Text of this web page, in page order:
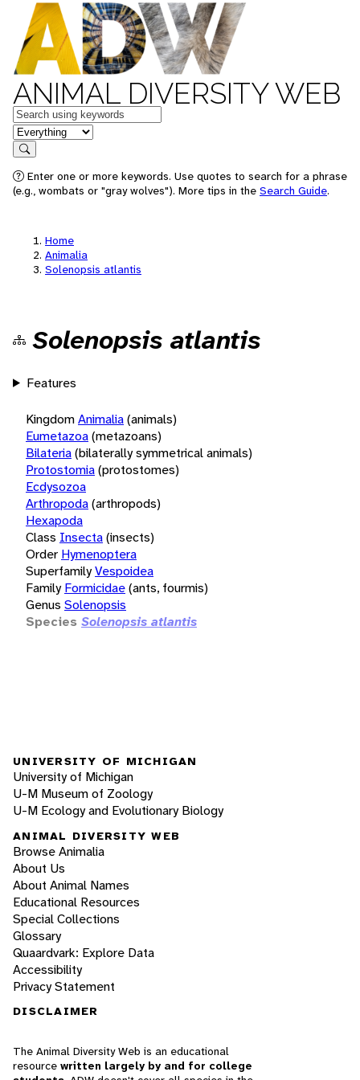
ANIMAL DIVERSITY WEB
Keywords
in feature
Search
Enter one or more keywords. Use quotes to search for a phrase
(e.g., wombats or "gray wolves"). More tips in the Search Guide.
Home
Animalia
Solenopsis atlantis
Solenopsis atlantis
Features
KingdomAnimalia(animals)
Eumetazoa(metazoans)
Bilateria(bilaterally symmetrical animals)
Protostomia(protostomes)
Ecdysozoa
Arthropoda(arthropods)
Hexapoda
Class Insecta(insects)
Order Hymenoptera
SuperfamilyVespoidea
Family Formicidae(ants, fourmis)
Genus Solenopsis
Species Solenopsis atlantis
UNIVERSITY OF MICHIGAN
University of Michigan
U-M Museum of Zoology
U-M Ecology and Evolutionary Biology
ANIMAL DIVERSITY WEB
Browse Animalia
About Us
About Animal Names
Educational Resources
Special Collections
Glossary
Quaardvark: Explore Data
Accessibility
Privacy Statement
DISCLAIMER
The Animal Diversity Web is an educational
resource written largely by and for college